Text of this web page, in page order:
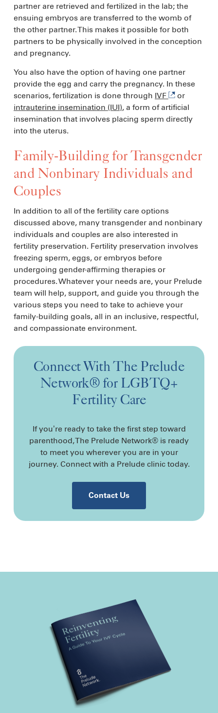
partner are retrieved and fertilized in the lab; the
ensuing embryos are transferred to the womb of
the other partner. This makes it possible for both
partners to be physically involved in the conception
and pregnancy.
You also have the option of having one partner
provide the egg and carry the pregnancy. In these
scenarios, fertilization is done through IVF
or
intrauterine insemination (IUI), a form of artificial
insemination that involves placing sperm directly
into the uterus.
Family-Building for Transgender
and Nonbinary Individuals and
Couples
In addition to all of the fertility care options
discussed above, many transgender and nonbinary
individuals and couples are also interested in
fertility preservation. Fertility preservation involves
freezing sperm, eggs, or embryos before
undergoing gender-affirming therapies or
procedures. Whatever your needs are, your Prelude
team will help, support, and guide you through the
various steps you need to take to achieve your
family-building goals, all in an inclusive, respectful,
and compassionate environment.
Connect With The Prelude
Network® for LGBTQ+
Fertility Care
If you’re ready to take the first step toward
parenthood, The Prelude Network® is ready
to meet you wherever you are in your
journey. Connect with a Prelude clinic today.
Contact Us